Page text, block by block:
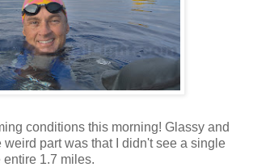
conditions this morning! Glassy and
weird part was that I didn't see a single
entire 1.7 miles.